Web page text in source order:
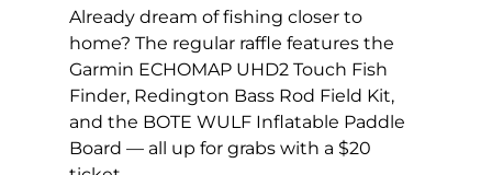
Already dream of fishing closer to
home? The regular raffle features the
Garmin ECHOMAP UHD2 Touch Fish
Finder, Redington Bass Rod Field Kit,
and the BOTE WULF Inflatable Paddle
Board — all up for grabs with a $20